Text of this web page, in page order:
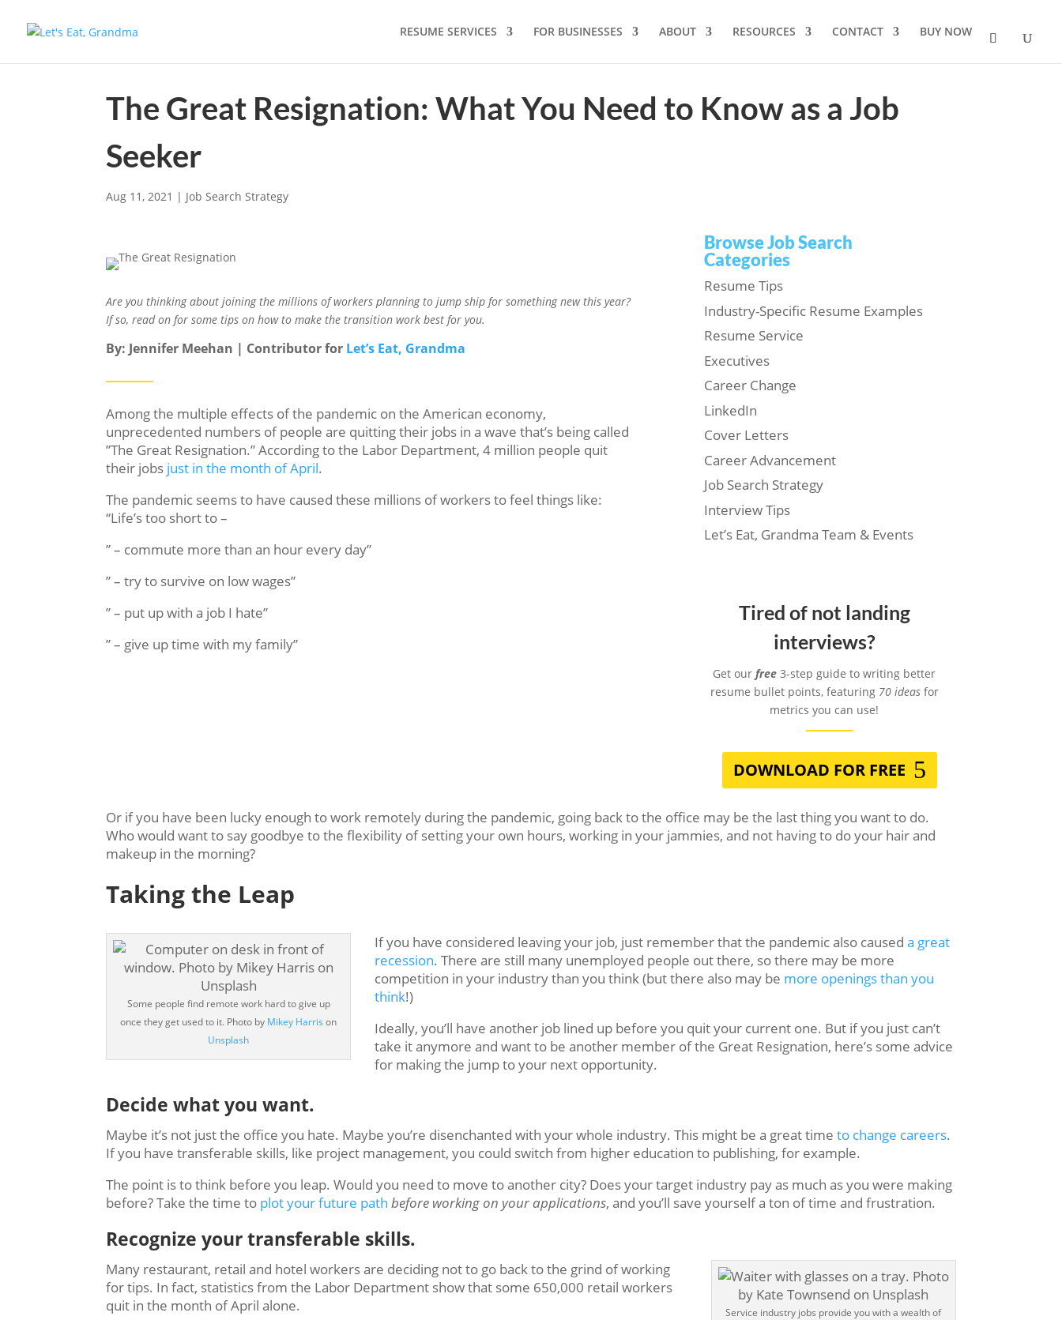
RESUME SERVICES FOR BUSINESSES ABOUT RESOURCES CONTACT BUY NOW
The Great Resignation: What You Need to Know as a Job
Seeker
Aug 11, 2021 | Job Search Strategy
Are you thinking about joining the millions of workers planning to jump ship for something new this year?
If so, read on for some tips on how to make the transition work best for you.
By: Jennifer Meehan | Contributor for Let’s Eat, Grandma
Among the multiple effects of the pandemic on the American economy,
unprecedented numbers of people are quitting their jobs in a wave that’s being called
”The Great Resignation.” According to the Labor Department, 4 million people quit
their jobs just in the month of April.
The pandemic seems to have caused these millions of workers to feel things like:
“Life’s too short to –
” – commute more than an hour every day”
” – try to survive on low wages”
” – put up with a job I hate”
” – give up time with my family”
Browse Job Search
Categories
Resume Tips
Industry-Specific Resume Examples
Resume Service
Executives
Career Change
LinkedIn
Cover Letters
Career Advancement
Job Search Strategy
Interview Tips
Let’s Eat, Grandma Team & Events
Tired of not landing
interviews?
Get ourfree 3-step guide to writing better
resume bullet points, featuring 70 ideasfor
metrics you can use!
DOWNLOAD FOR FREE
Or if you have been lucky enough to work remotely during the pandemic, going back to the office may be the last thing you want to do.
Who would want to say goodbye to the flexibility of setting your own hours, working in your jammies, and not having to do your hair and
makeup in the morning?
Taking the Leap
Some people find remote work hard to give up
once they get used to it. Photo by Mikey Harris on
Unsplash
If you have considered leaving your job, just remember that the pandemic also causeda great
recession. There are still many unemployed people out there, so there may be more
competition in your industry than you think (but there also may be more openings than you
think!)
Ideally, you’ll have another job lined up before you quit your current one. But if you just can’t
take it anymore and want to be another member of the Great Resignation, here’s some advice
for making the jump to your next opportunity.
Decide what you want.
Maybe it’s not just the office you hate. Maybe you’re disenchanted with your whole industry. This might be a great timeto change careers.
If you have transferable skills, like project management, you could switch from higher education to publishing, for example.
The point is to think before you leap. Would you need to move to another city? Does your target industry pay as much as you were making
before? Take the time to plot your future path before working on your applications, and you’ll save yourself a ton of time and frustration.
Recognize your transferable skills.
Service industry jobs provide you with a wealth of
Many restaurant, retail and hotel workers are deciding not to go back to the grind of working
for tips. In fact, statistics from the Labor Department show that some 650,000 retail workers
quit in the month of April alone.